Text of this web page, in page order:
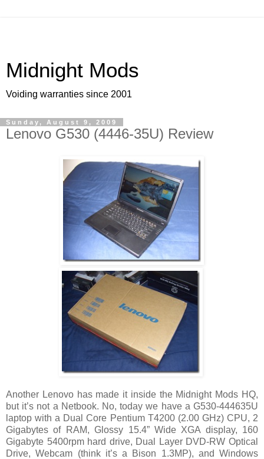
Midnight Mods
Voiding warranties since 2001
Sunday, August 9, 2009
Lenovo G530 (4446-35U) Review
Another Lenovo has made it inside the Midnight Mods HQ,
but it’s not a Netbook. No, today we have a G530-444635U
laptop with a Dual Core Pentium T4200 (2.00 GHz) CPU, 2
Gigabytes of RAM, Glossy 15.4” Wide XGA display, 160
Gigabyte 5400rpm hard drive, Dual Layer DVD-RW Optical
Drive, Webcam (think it’s a Bison 1.3MP), and Windows